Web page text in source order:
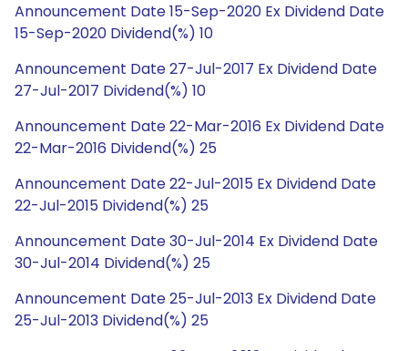
Announcement Date 15-Sep-2020 Ex Dividend Date
15-Sep-2020 Dividend(%) 10
Announcement Date 27-Jul-2017 Ex Dividend Date
27-Jul-2017 Dividend(%) 10
Announcement Date 22-Mar-2016 Ex Dividend Date
22-Mar-2016 Dividend(%) 25
Announcement Date 22-Jul-2015 Ex Dividend Date
22-Jul-2015 Dividend(%) 25
Announcement Date 30-Jul-2014 Ex Dividend Date
30-Jul-2014 Dividend(%) 25
Announcement Date 25-Jul-2013 Ex Dividend Date
25-Jul-2013 Dividend(%) 25